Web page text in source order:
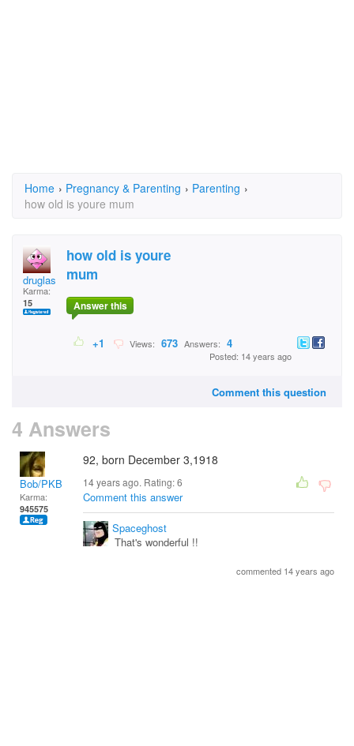
Home › Pregnancy & Parenting › Parenting ›
how old is youre mum
druglas
Karma:
15
how old is youre
mum
Answer this
+1 Views: 673 Answers: 4
Posted: 14 years ago
Comment this question
4 Answers
Bob/PKB
Karma:
945575
92, born December 3,1918
14 years ago. Rating:6
Comment this answer
Spaceghost
That's wonderful !!
commented 14 years ago